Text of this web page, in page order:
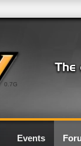
0.7G
Events